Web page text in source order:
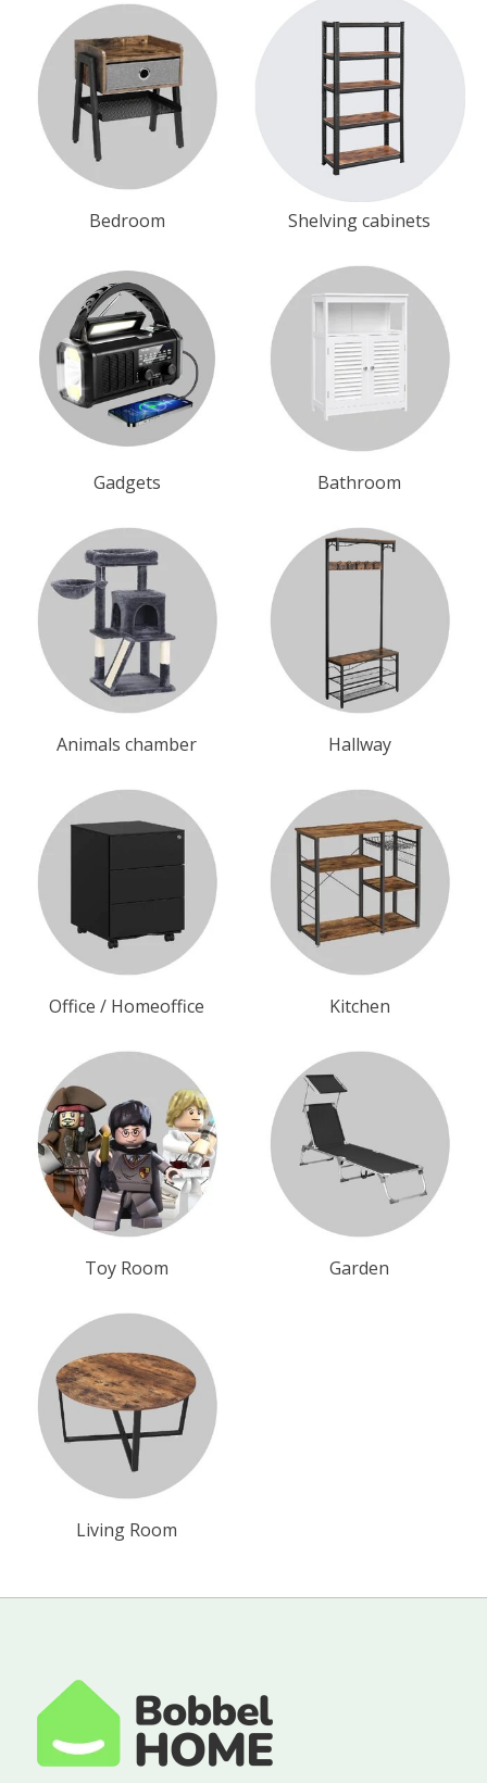
Bedroom Shelving cabinets
Gadgets Bathroom
Animals chamber Hallway
Office / Homeoffice Kitchen
Toy Room Garden
Living Room